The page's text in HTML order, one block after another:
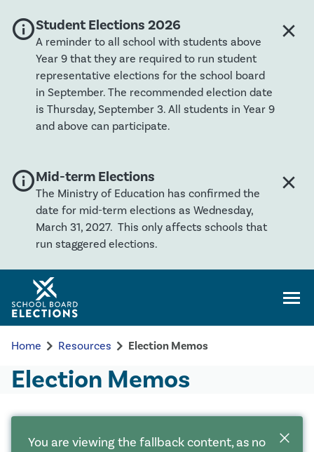
Global banner severity: Info
infoStudent Elections 2026
A reminder to all school with students above
Year 9 that they are required to run student
representative elections for the school board
in September. The recommended election date
is Thursday, September 3. All students in Year 9
and above can participate.
close
Global banner severity: Info
infoMid-term Elections
The Ministry of Education has confirmed the
date for mid-term elections as Wednesday,
March 31, 2027. This only affects schools that
run staggered elections.
close
Home chevron_right Resources chevron_right Election Memos
Election Memos
You are viewing the fallback content, as no
close